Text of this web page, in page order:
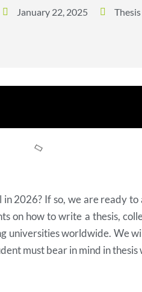
January 22, 2025 Thesis
2026? If so, we are ready to
on how to write a thesis,
universities worldwide. We
must bear in mind in thesis